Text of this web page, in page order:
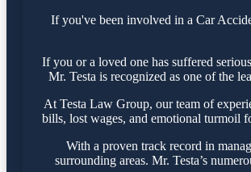
If you've been involved in a Car
If you or a loved one has suffered
Mr. Testa is recognized as one of the
At Testa Law Group, our team of
bills, lost wages, and emotional turmoil
With a proven track record in
surrounding areas. Mr. Testa’s